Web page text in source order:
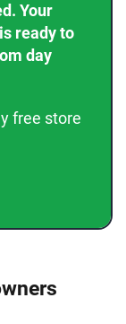
Your
ready to
day
free store